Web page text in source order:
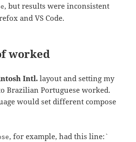
, but results were inconsistent
and VS Code.
worked
Intl. layout and setting my
Brazilian Portuguese worked.
would set different compose
, for example, had this line:`